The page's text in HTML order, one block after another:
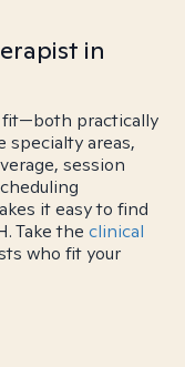
in
practically
specialty areas,
session
it easy to find
Take the clinical
who fit your